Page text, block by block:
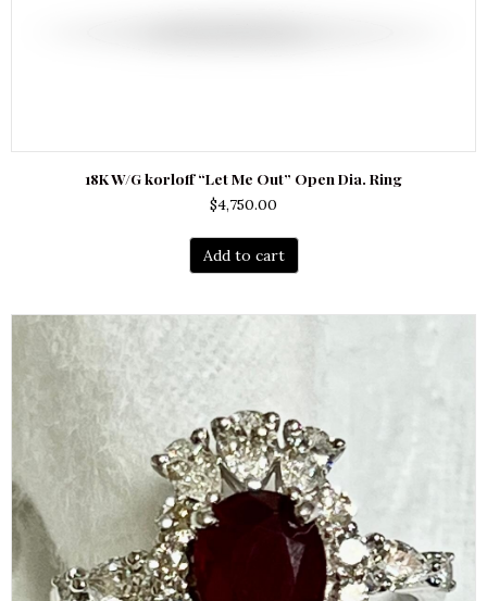
18K W/G korloff “Let Me Out” Open Dia. Ring
$4,750.00
Add to cart